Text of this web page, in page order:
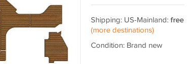
Shipping: US-Mainland: free
(more destinations)
Condition: Brand new